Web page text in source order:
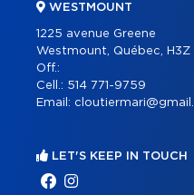
WESTMOUNT
1225 avenue Greene
Westmount, Québec, H3Z
Off.:
Cell.: 514 771-9759
Email:
LET'S KEEP IN TOUCH